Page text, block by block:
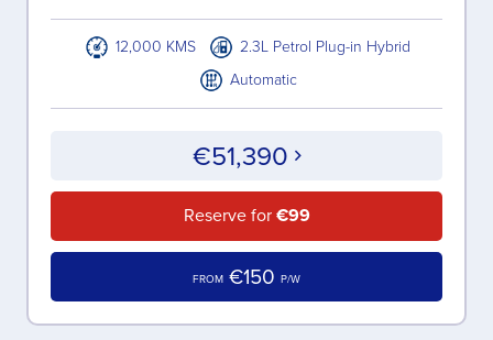
12,000 KMS
2.3L Petrol Plug-in Hybrid
Automatic
€51,390
Reserve for €99
FROM €150 P/W